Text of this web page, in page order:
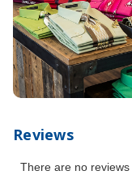
Reviews
There are no